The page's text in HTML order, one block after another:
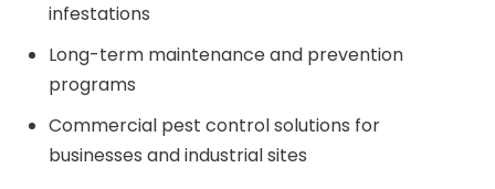
infestations
Long-term maintenance and prevention
programs
Commercial pest control solutions for
businesses and industrial sites